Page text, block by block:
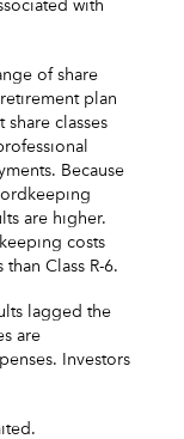
with
of share
plan
classes
Because
are higher.
costs
Class R-6.
lagged the
are
Investors